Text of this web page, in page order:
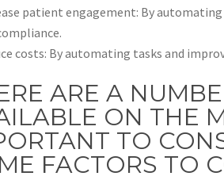
patient engagement: By
costs: By automating tasks and
ARE A
ON THE
TO
FACTORS TO